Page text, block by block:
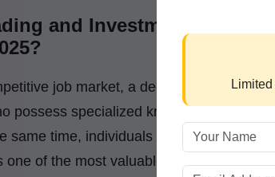
and Investment
job market, a degree alone isn’t
possess specialized knowledge in
same time, individuals are realizing that
one of the most valuable life skills.